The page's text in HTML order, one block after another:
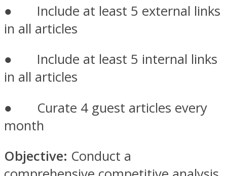
● Include at least 5 external links
in all articles
● Include at least 5 internal links
in all articles
● Curate 4 guest articles every
month
Objective: Conduct a